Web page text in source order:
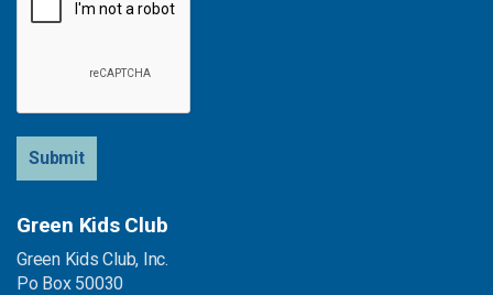
Submit
Green Kids Club
Green Kids Club, Inc.
Po Box 50030